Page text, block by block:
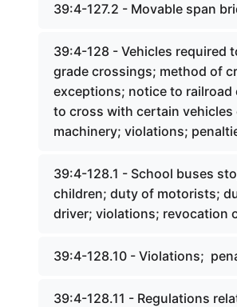
39:4-127.2 - Movable span
39:4-128 - Vehicles required
grade crossings; method of
exceptions; notice to
to cross with certain vehicles
machinery; violations;
39:4-128.1 - School buses
children; duty of motorists;
driver; violations; revocation
39:4-128.10 - Violations;
39:4-128.11 - Regulations